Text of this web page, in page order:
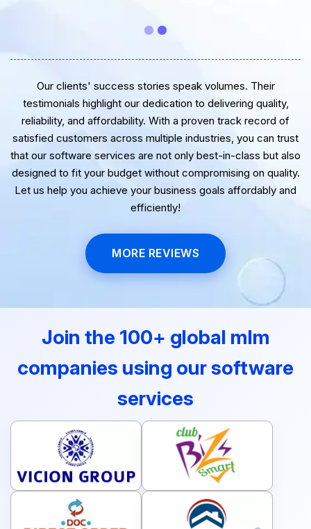
Our clients' success stories speak volumes. Their
testimonials highlight our dedication to delivering quality,
reliability, and affordability. With a proven track record of
satisfied customers across multiple industries, you can trust
that our software services are not only best-in-class but also
designed to fit your budget without compromising on quality.
Let us help you achieve your business goals affordably and
efficiently!
MORE REVIEWS
Join the 100+ global mlm
companies using our software
services